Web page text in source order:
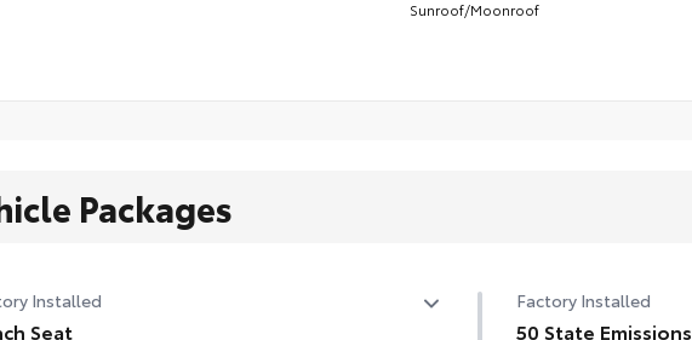
Sunroof/Moonroof
Packages
Installed
Seat
Factory Installed
50 State Emissions